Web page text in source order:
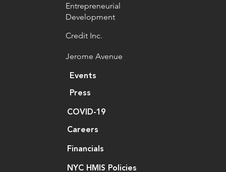
Events
Press
Financials
COVID-19
Careers
NYC HMIS Policies
Entrepreneurial
Development
Credit Inc.
Jerome Avenue